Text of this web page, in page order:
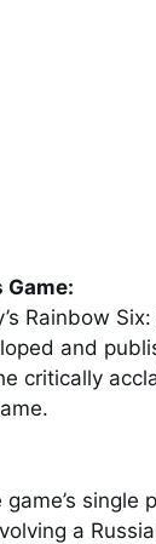
Rainbow
and
critically
a